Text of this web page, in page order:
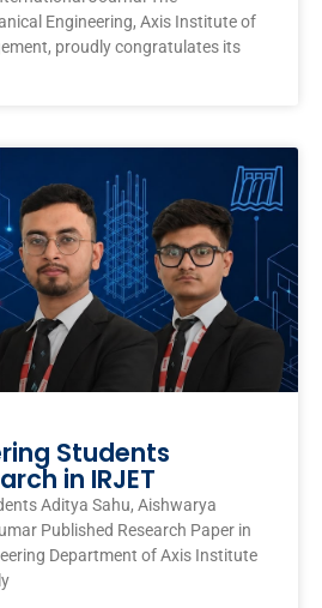
Engineering, Axis Institute of
proudly congratulates its
Students
in IRJET
Aditya Sahu, Aishwarya
Published Research Paper in
Department of Axis Institute